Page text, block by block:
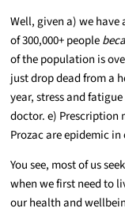
Well, given a) we
of 300,000+ people
of the population is
just drop dead from a
year, stress and
doctor. e) Prescription
Prozac are epidemic
You see, most of us
when we first need to
our health and